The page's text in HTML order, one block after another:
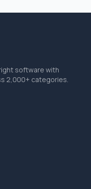
software with
2,000+ categories.